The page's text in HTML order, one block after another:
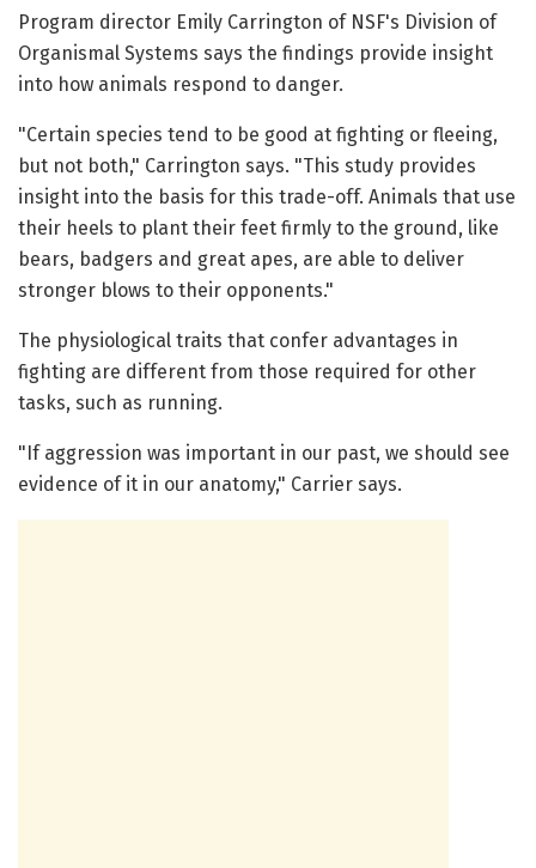
Program director Emily Carrington of NSF's Division of
Organismal Systems says the findings provide insight
into how animals respond to danger.
"Certain species tend to be good at fighting or fleeing,
but not both," Carrington says. "This study provides
insight into the basis for this trade-off. Animals that use
their heels to plant their feet firmly to the ground, like
bears, badgers and great apes, are able to deliver
stronger blows to their opponents."
The physiological traits that confer advantages in
fighting are different from those required for other
tasks, such as running.
"If aggression was important in our past, we should see
evidence of it in our anatomy," Carrier says.